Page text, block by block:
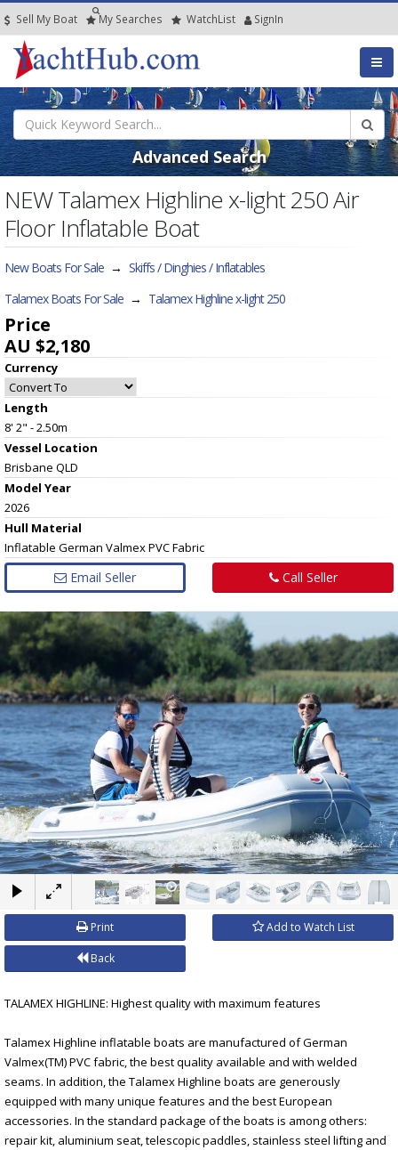
Sell My Boat My Searches WatchList SignIn
Advanced Search
NEW Talamex Highline x-light 250 Air
Floor Inflatable Boat
New Boats For Sale → Skiffs / Dinghies / Inflatables
Talamex Boats For Sale → Talamex Highline x-light 250
Price
AU $2,180
Currency
Length
8' 2" - 2.50m
Vessel Location
Brisbane QLD
Model Year
2026
Hull Material
Inflatable German Valmex PVC Fabric
Email Seller Call Seller
×
Print Add to Watch List
Back
TALAMEX HIGHLINE: Highest quality with maximum features
Talamex Highline inflatable boats are manufactured of German
Valmex(TM) PVC fabric, the best quality available and with welded
seams. In addition, the Talamex Highline boats are generously
equipped with many unique features and the best European
accessories. In the standard package of the boats is among others:
repair kit, aluminium seat, telescopic paddles, stainless steel lifting and